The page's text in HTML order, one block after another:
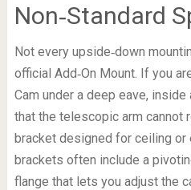
Non‑Standard
Not every upside‑down
official Add‑On Mount. If you
Cam under a deep eave, inside
that the telescopic arm cannot
bracket designed for ceiling or
brackets often include a
flange that lets you adjust the